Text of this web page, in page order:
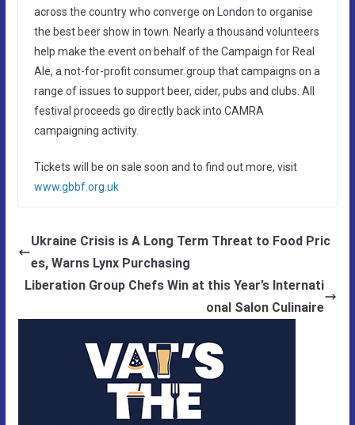
across the country who converge on London to organise
the best beer show in town. Nearly a thousand volunteers
help make the event on behalf of the Campaign for Real
Ale, a not-for-profit consumer group that campaigns on a
range of issues to support beer, cider, pubs and clubs. All
festival proceeds go directly back into CAMRA
campaigning activity.
Tickets will be on sale soon and to find out more, visit
www.gbbf.org.uk
Ukraine Crisis is A Long Term Threat to Food Pric
es, Warns Lynx Purchasing
Liberation Group Chefs Win at this Year’s Internati
onal Salon Culinaire